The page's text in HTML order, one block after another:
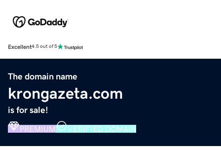
Excellent4.5 out of 5
The domain name
krongazeta.com
is for sale!
PREMIUM VERIFIED DOMAIN